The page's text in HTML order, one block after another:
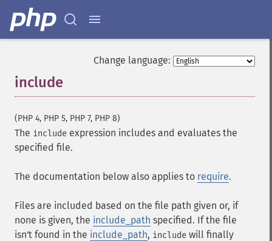
Change language:
include
(PHP 4, PHP 5, PHP 7, PHP 8)
The include expression includes and evaluates the
specified file.
The documentation below also applies to require.
Files are included based on the file path given or, if
none is given, the include_path specified. If the file
isn't found in the include_path, include will finally